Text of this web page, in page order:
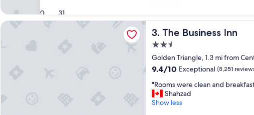
30 31
t
h
e
l
c
e
3. The Business Inn
The Business Inn
2.5
star
property
Golden Triangle, 1.3 mi from
9.4
of
10,
Exceptional,
9.4/10 Exceptional (8,251
"
R
o
"Rooms were clean and
Shahzad
Show less
The Business Inn